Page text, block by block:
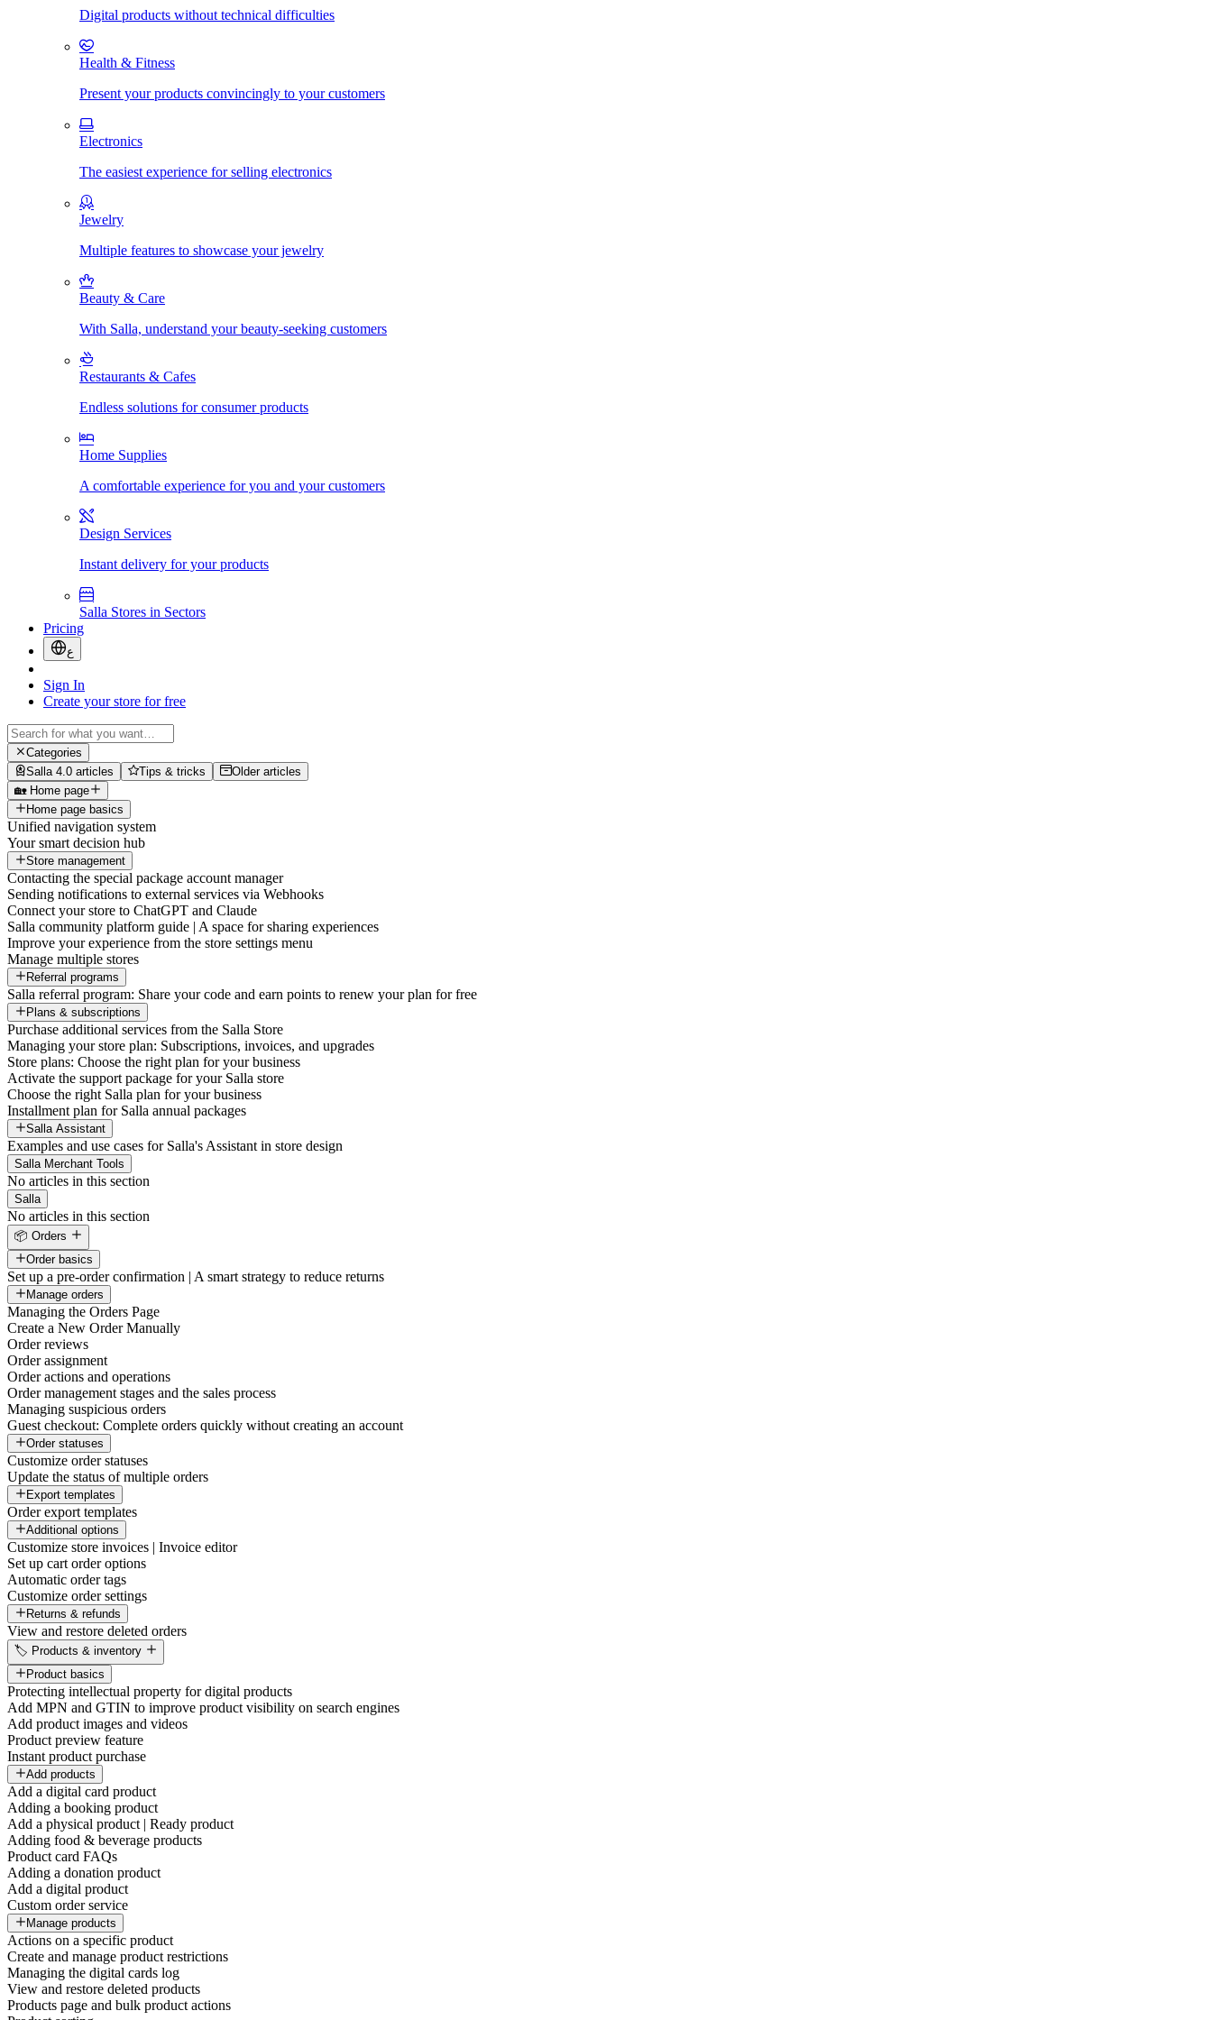
Digital products without technical difficulties
Health & Fitness
Present your products convincingly to your customers
Electronics
The easiest experience for selling electronics
Jewelry
Multiple features to showcase your jewelry
Beauty & Care
With Salla, understand your beauty-seeking customers
Restaurants & Cafes
Endless solutions for consumer products
Home Supplies
A comfortable experience for you and your customers
Design Services
Instant delivery for your products
Salla Stores in Sectors
Pricing
ع
Sign In
Create your store for free
Categories
Salla 4.0 articles
Tips & tricks
Older articles
🏡 Home page
Home page basics
Unified navigation system
Your smart decision hub
Store management
Contacting the special package account manager
Sending notifications to external services via Webhooks
Connect your store to ChatGPT and Claude
Salla community platform guide | A space for sharing experiences
Improve your experience from the store settings menu
Manage multiple stores
Referral programs
Salla referral program: Share your code and earn points to renew your plan for free
Plans & subscriptions
Purchase additional services from the Salla Store
Managing your store plan: Subscriptions, invoices, and upgrades
Store plans: Choose the right plan for your business
Activate the support package for your Salla store
Choose the right Salla plan for your business
Installment plan for Salla annual packages
Salla Assistant
Examples and use cases for Salla's Assistant in store design
Salla Merchant Tools
No articles in this section
Salla
No articles in this section
📦 Orders
Order basics
Set up a pre-order confirmation | A smart strategy to reduce returns
Manage orders
Managing the Orders Page
Create a New Order Manually
Order reviews
Order assignment
Order actions and operations
Order management stages and the sales process
Managing suspicious orders
Guest checkout: Complete orders quickly without creating an account
Order statuses
Customize order statuses
Update the status of multiple orders
Export templates
Order export templates
Additional options
Customize store invoices | Invoice editor
Set up cart order options
Automatic order tags
Customize order settings
Returns & refunds
View and restore deleted orders
🏷️ Products & inventory
Product basics
Protecting intellectual property for digital products
Add MPN and GTIN to improve product visibility on search engines
Add product images and videos
Product preview feature
Instant product purchase
Add products
Add a digital card product
Adding a booking product
Add a physical product | Ready product
Adding food & beverage products
Product card FAQs
Adding a donation product
Add a digital product
Custom order service
Manage products
Actions on a specific product
Create and manage product restrictions
Managing the digital cards log
View and restore deleted products
Products page and bulk product actions